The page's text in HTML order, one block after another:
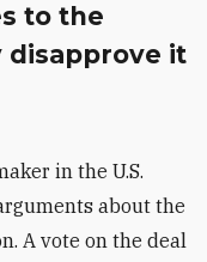
to the
disapprove it
in the U.S.
about the
A vote on the deal